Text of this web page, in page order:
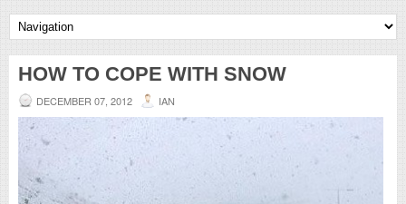
HOW TO COPE WITH SNOW
DECEMBER 07, 2012 IAN